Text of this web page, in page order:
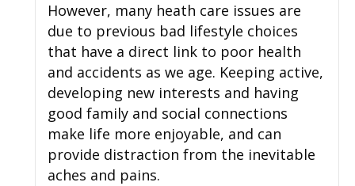
However, many heath care issues are
due to previous bad lifestyle choices
that have a direct link to poor health
and accidents as we age. Keeping active,
developing new interests and having
good family and social connections
make life more enjoyable, and can
provide distraction from the inevitable
aches and pains.